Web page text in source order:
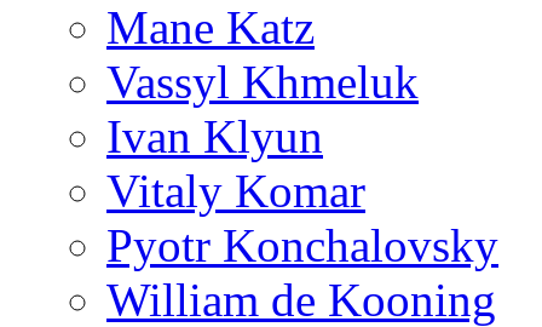
Mane Katz
Vassyl Khmeluk
Ivan Klyun
Vitaly Komar
Pyotr Konchalovsky
William de Kooning